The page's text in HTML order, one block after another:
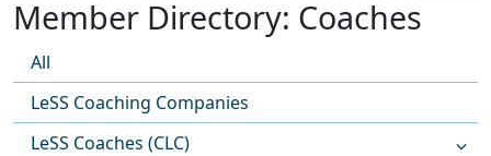
Member Directory: Coaches
All
LeSS Coaching Companies
LeSS Coaches (CLC)